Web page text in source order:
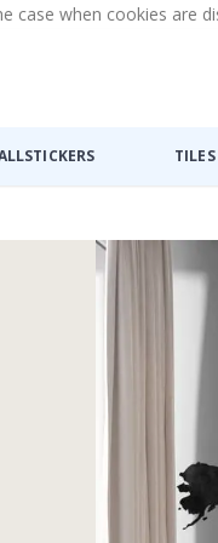
case when cookies are